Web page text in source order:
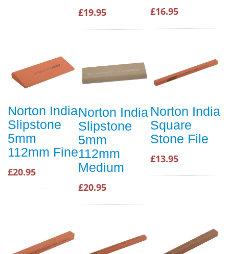
£19.95 £16.95
Norton India
Slipstone
5mm
112mm Fine
£20.95
Norton India
Slipstone
5mm
112mm
Medium
£20.95
Norton India
Square
Stone File
£13.95